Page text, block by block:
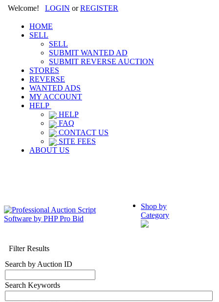
Welcome! LOGIN orREGISTER
HOME
SELL
SELL
SUBMIT WANTED AD
SUBMIT REVERSE AUCTION
STORES
REVERSE
WANTED ADS
MY ACCOUNT
HELP
HELP
FAQ
CONTACT US
SITE FEES
ABOUT US
Shop by
Category
Filter Results
Search by Auction ID
Search Keywords